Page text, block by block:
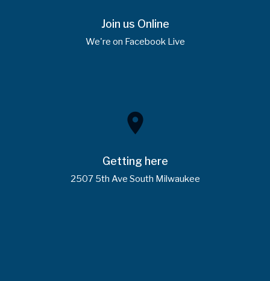
Join us Online
We're on Facebook Live
place
Getting here
2507 5th Ave South Milwaukee